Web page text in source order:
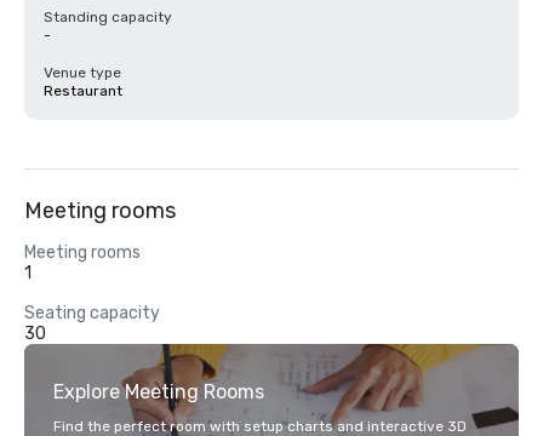
Standing capacity
-
Venue type
Restaurant
Meeting rooms
Meeting rooms
1
Seating capacity
30
Explore Meeting Rooms
Find the perfect room with setup charts and interactive 3D